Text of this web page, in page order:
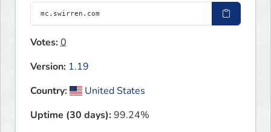
Votes:0
Version: 1.19
Country:
United States
Uptime (30 days):99.24%